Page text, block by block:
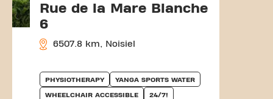
Rue de la Mare Blanche
6
6507.8 km, Noisiel
PHYSIOTHERAPY YANGA SPORTS WATER
WHEELCHAIR ACCESSIBLE 24/7!